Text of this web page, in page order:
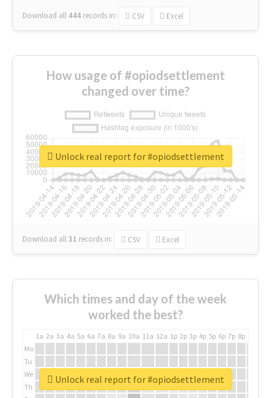
Download all 444 records in: CSV Excel
How usage of #opiodsettlement
changed over time?
Download all31 records in: CSV Excel
Unlock real report for #opiodsettlement
Which times and day of the week
worked the best?
1a 2a 3a 4a 5a 6a 7a 8a 9a 10a 11a 12a 1p 2p 3p 4p 5p 6p 7p 8p
Mo
Tu
We
Th
Unlock real report for #opiodsettlement